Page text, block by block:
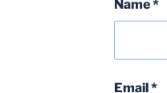
Name*
Email*